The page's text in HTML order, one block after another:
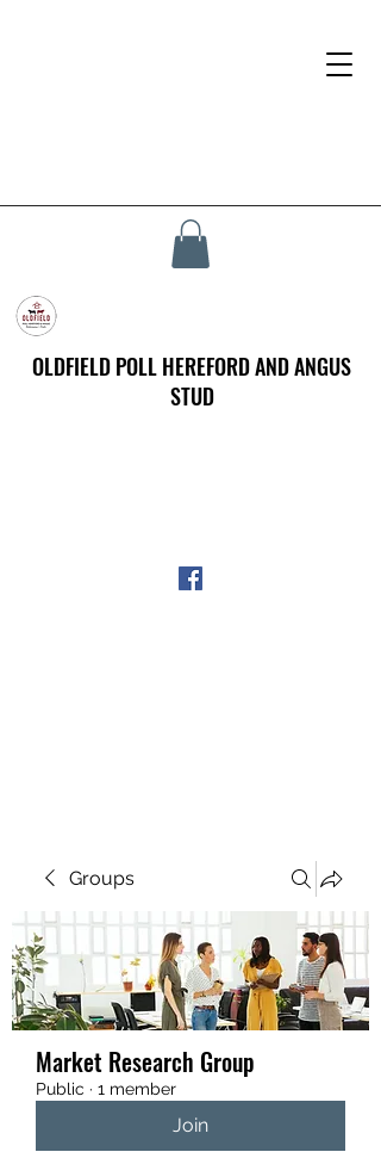
OLDFIELD POLL HEREFORD AND ANGUS
STUD
Groups
Market Research Group
Public · 1 member
Join